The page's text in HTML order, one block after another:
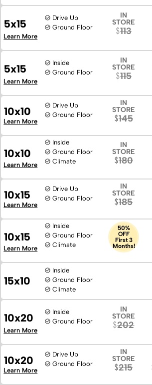
5x15
Drive Up
Ground Floor
IN
STORE
113
Learn More
5x15
Inside
Ground Floor
IN
STORE
115
Learn More
10x10
Drive Up
Ground Floor
IN
STORE
145
Learn More
10x10
Inside
Ground Floor
Climate
IN
STORE
180
Learn More
10x15
Drive Up
Ground Floor
IN
STORE
185
Learn More
10x15
Inside
Ground Floor
Climate
50%
OFF
First 3
Months!
Learn More
15x10
Inside
Ground Floor
Climate
10x20
Inside
Ground Floor
IN
STORE
202
Learn More
10x20
Drive Up
Ground Floor
IN
STORE
215
Learn More